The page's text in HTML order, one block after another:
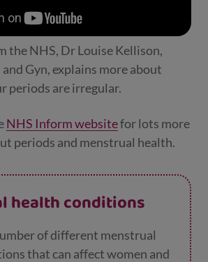
the NHS, Dr Louise Kellison,
Gyn, explains more about
periods are irregular.
NHS Inform websitefor lots more
periods and menstrual health.
health conditions
of different menstrual
that can affect women and